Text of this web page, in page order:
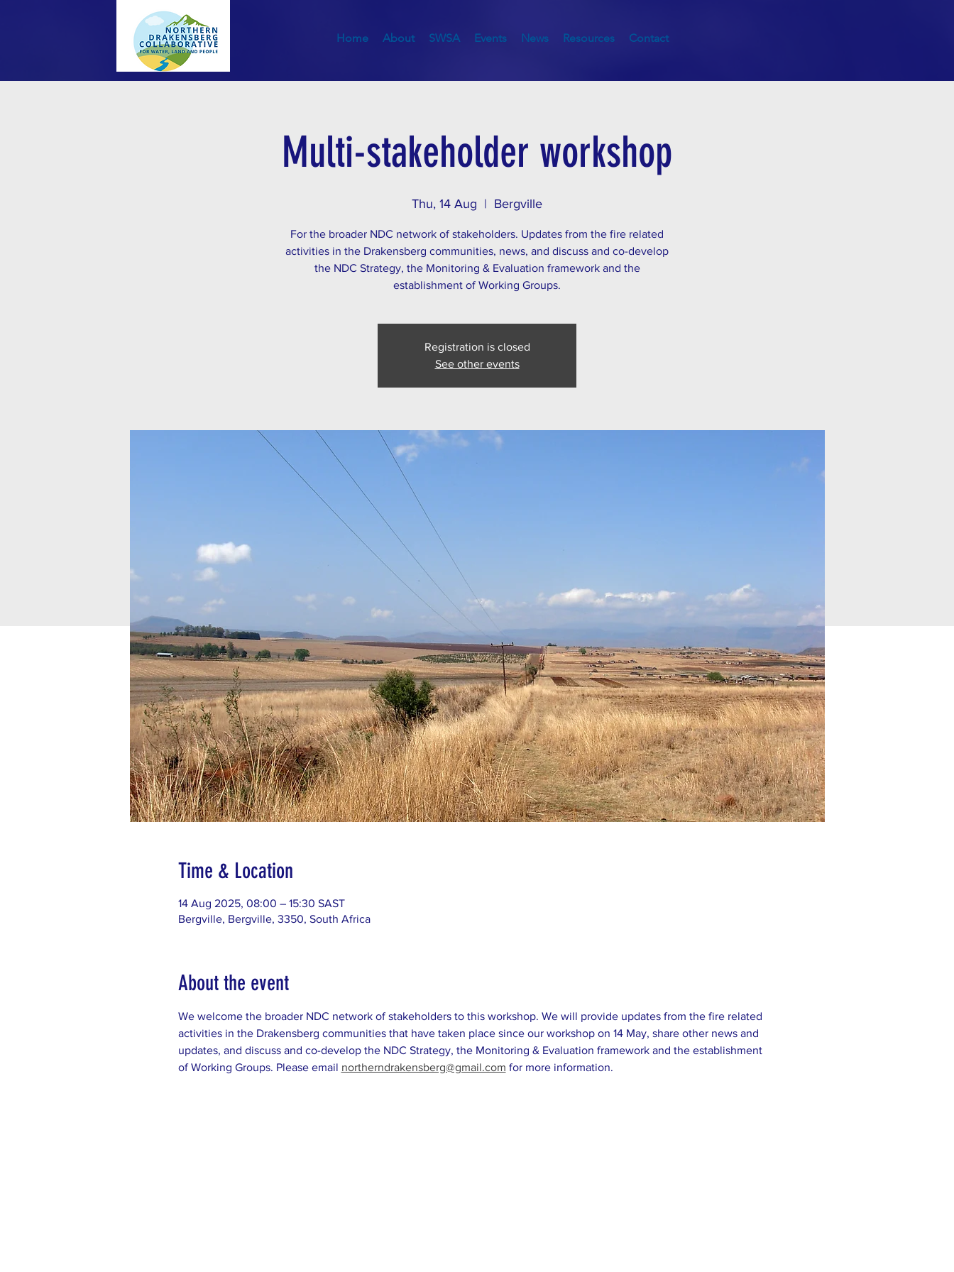
Home About SWSA Events News Resources Contact
Multi-stakeholder workshop
Thu, 14 Aug
  |
Bergville
For the broader NDC network of stakeholders. Updates from the fire related
activities in the Drakensberg communities, news, and discuss and co-develop
the NDC Strategy, the Monitoring & Evaluation framework and the
establishment of Working Groups.
Registration is closed
See other events
Time & Location
14 Aug 2025, 08:00 – 15:30 SAST
Bergville, Bergville, 3350, South Africa
About the event
We welcome the broader NDC network of stakeholders to this workshop. We will provide updates from the fire related
activities in the Drakensberg communities that have taken place since our workshop on 14 May, share other news and
updates, and discuss and co-develop the NDC Strategy, the Monitoring & Evaluation framework and the establishment
of Working Groups. Please email northerndrakensberg@gmail.com for more information.